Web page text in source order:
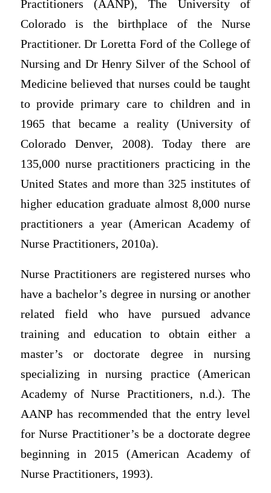
Practitioners (AANP), The University of
Colorado is the birthplace of the Nurse
Practitioner. Dr Loretta Ford of the College of
Nursing and Dr Henry Silver of the School of
Medicine believed that nurses could be taught
to provide primary care to children and in
1965 that became a reality (University of
Colorado Denver, 2008). Today there are
135,000 nurse practitioners practicing in the
United States and more than 325 institutes of
higher education graduate almost 8,000 nurse
practitioners a year (American Academy of
Nurse Practitioners, 2010a).
Nurse Practitioners are registered nurses who
have a bachelor’s degree in nursing or another
related field who have pursued advance
training and education to obtain either a
master’s or doctorate degree in nursing
specializing in nursing practice (American
Academy of Nurse Practitioners, n.d.). The
AANP has recommended that the entry level
for Nurse Practitioner’s be a doctorate degree
beginning in 2015 (American Academy of
Nurse Practitioners, 1993).